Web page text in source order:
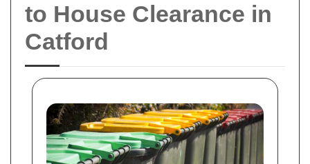
to House Clearance in
Catford